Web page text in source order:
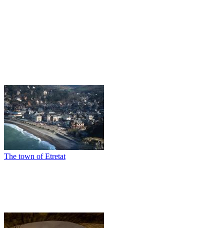
The town of Etretat